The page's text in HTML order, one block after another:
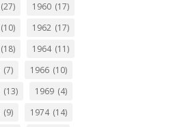
(27) 1960 (17)
(10) 1962 (17)
(18) 1964 (11)
(7) 1966 (10)
(13) 1969 (4)
(9) 1974 (14)